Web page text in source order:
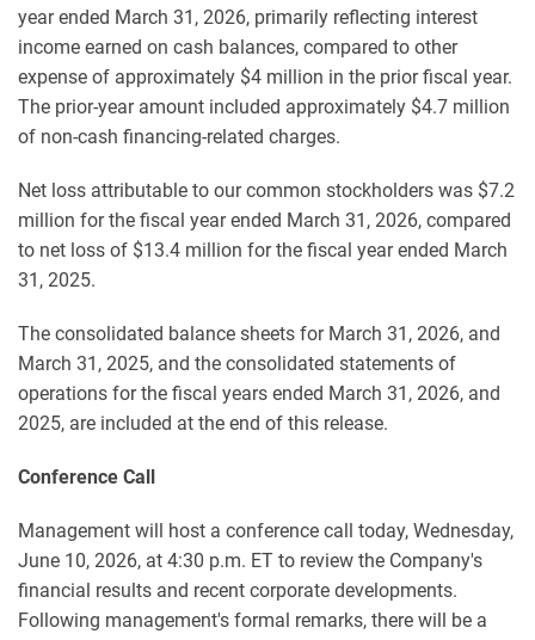
year ended March 31, 2026, primarily reflecting interest
income earned on cash balances, compared to other
expense of approximately $4 million in the prior fiscal year.
The prior-year amount included approximately $4.7 million
of non-cash financing-related charges.
Net loss attributable to our common stockholders was $7.2
million for the fiscal year ended March 31, 2026, compared
to net loss of $13.4 million for the fiscal year ended March
31, 2025.
The consolidated balance sheets for March 31, 2026, and
March 31, 2025, and the consolidated statements of
operations for the fiscal years ended March 31, 2026, and
2025, are included at the end of this release.
Conference Call
Management will host a conference call today, Wednesday,
June 10, 2026, at 4:30 p.m. ET to review the Company's
financial results and recent corporate developments.
Following management's formal remarks, there will be a